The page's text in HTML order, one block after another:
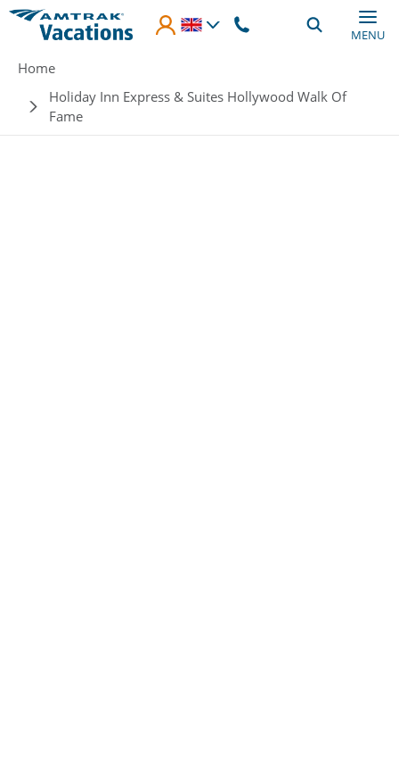
Skip to main content
MENU
Breadcrumb
Home
Holiday Inn Express & Suites Hollywood Walk Of
Fame